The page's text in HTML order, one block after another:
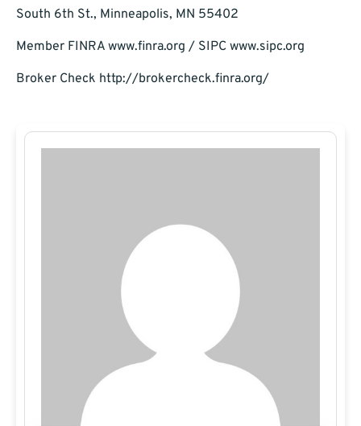
South 6th St., Minneapolis, MN 55402
Member FINRA www.finra.org / SIPC www.sipc.org
Broker Check http://brokercheck.finra.org/